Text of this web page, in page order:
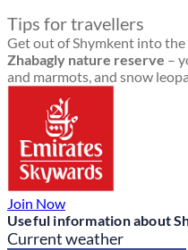
Tips for travellers
Get out of Shymkent into
Zhabagly nature reserve –
and marmots, and snow
Join Now
Useful information about
Current weather